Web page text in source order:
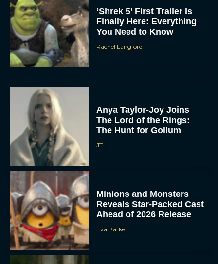
‘Shrek 5’ First Trailer Is
Finally Here: Everything
You Need to Know
Rachel Langford
Anya Taylor-Joy Joins
The Lord of the Rings:
The Hunt for Gollum
JT
Minions and Monsters
Reveals Star-Packed Cast
Ahead of 2026 Release
Eva Parker